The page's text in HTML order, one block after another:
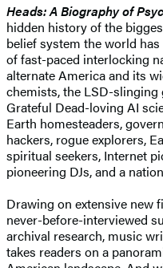
Heads: A Biography of
hidden history of the
belief system the world
of fast-paced interlocking
alternate America and its
chemists, the LSD-
Grateful Dead-loving AI
Earth homesteaders,
hackers, rogue explorers,
spiritual seekers, Internet
pioneering DJs, and a
Drawing on extensive new
never-before-interviewed
archival research, music
takes readers on a